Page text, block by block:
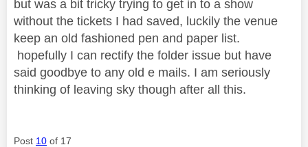
but was a bit tricky trying to get in to a show
without the tickets I had saved, luckily the venue
keep an old fashioned pen and paper list.
hopefully I can rectify the folder issue but have
said goodbye to any old e mails. I am seriously
thinking of leaving sky though after all this.
Post 10 of 17